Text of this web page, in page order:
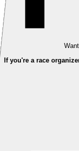
If you're a race